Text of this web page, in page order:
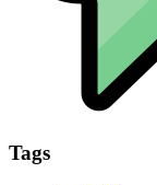
Tags